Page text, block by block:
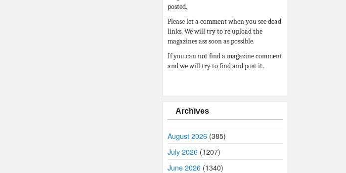
posted.
Please let a comment when you see dead
links. We will try to re upload the
magazines ass soon as possible.
If you can not find a magazine comment
and we will try to find and post it.
Archives
August 2026 (385)
July 2026 (1207)
June 2026 (1340)